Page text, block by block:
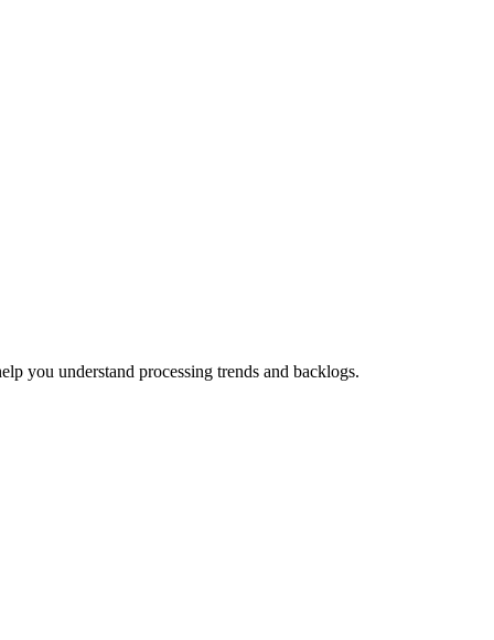
you understand processing trends and backlogs.